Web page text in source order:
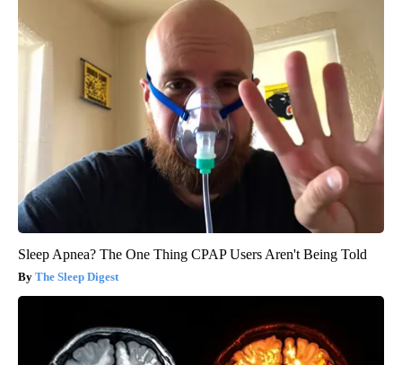
Sleep Apnea? The One Thing CPAP Users Aren't Being Told
The Sleep Digest